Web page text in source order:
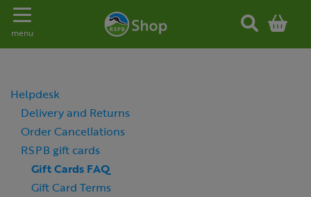
Toggle navigation
menu
Helpdesk
Delivery and Returns
Order Cancellations
RSPB gift cards
Gift Cards FAQ
Gift Card Terms